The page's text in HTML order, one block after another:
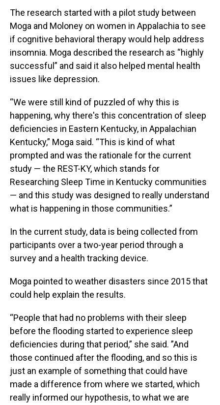
The research started with a pilot study between
Moga and Moloney on women in Appalachia to see
if cognitive behavioral therapy would help address
insomnia. Moga described the research as “highly
successful” and said it also helped mental health
issues like depression.
“We were still kind of puzzled of why this is
happening, why there's this concentration of sleep
deficiencies in Eastern Kentucky, in Appalachian
Kentucky,” Moga said. “This is kind of what
prompted and was the rationale for the current
study — the REST-KY, which stands for
Researching Sleep Time in Kentucky communities
— and this study was designed to really understand
what is happening in those communities.”
In the current study, data is being collected from
participants over a two-year period through a
survey and a health tracking device.
Moga pointed to weather disasters since 2015 that
could help explain the results.
“People that had no problems with their sleep
before the flooding started to experience sleep
deficiencies during that period,” she said. ”And
those continued after the flooding, and so this is
just an example of something that could have
made a difference from where we started, which
really informed our hypothesis, to what we are